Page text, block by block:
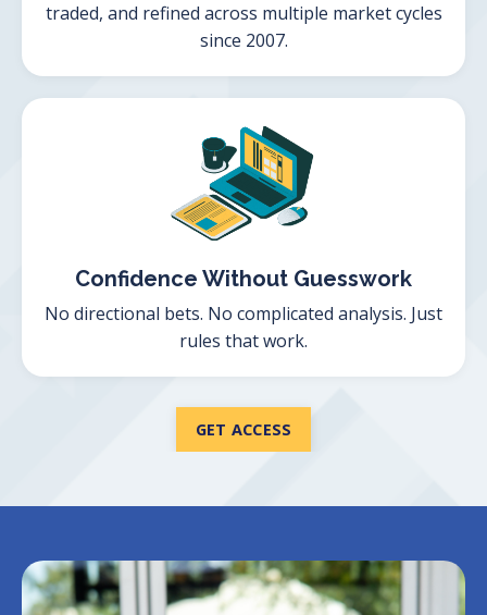
traded, and refined across multiple market cycles
since 2007.
Confidence Without Guesswork
No directional bets. No complicated analysis. Just
rules that work.
GET ACCESS